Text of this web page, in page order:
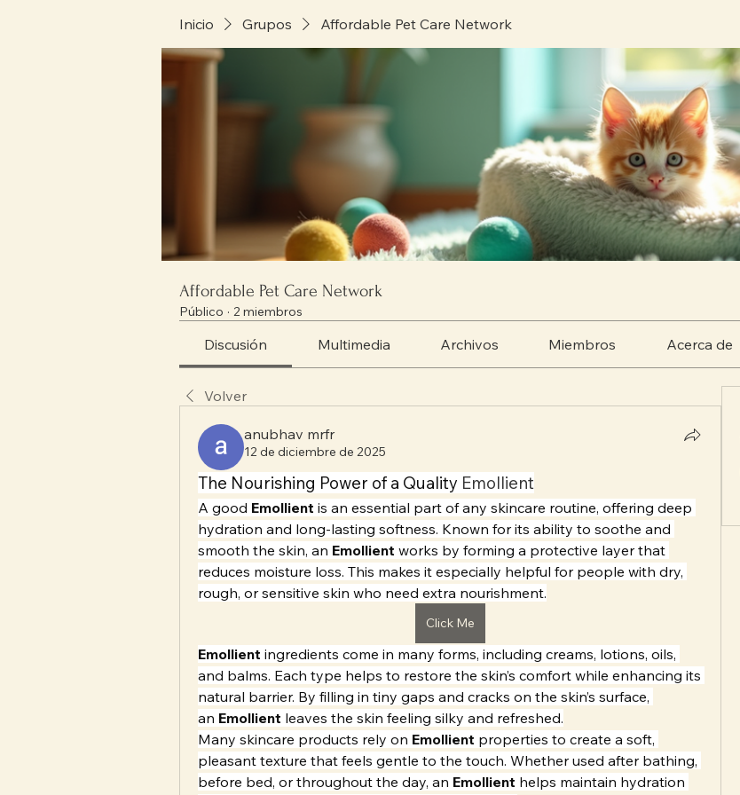
Inicio Grupos Affordable Pet Care Network
Affordable Pet Care Network
Público · 2 miembros
Discusión Multimedia Archivos Miembros Acerca de
Volver
anubhav mrfr
12 de diciembre de 2025
The Nourishing Power of a Quality Emollient
A good Emollient is an essential part of any skincare routine, offering deep
hydration and long-lasting softness. Known for its ability to soothe and
smooth the skin, an Emollient works by forming a protective layer that
reduces moisture loss. This makes it especially helpful for people with dry,
rough, or sensitive skin who need extra nourishment.
Click Me
Emollient ingredients come in many forms, including creams, lotions, oils,
and balms. Each type helps to restore the skin’s comfort while enhancing its
natural barrier. By filling in tiny gaps and cracks on the skin’s surface,
an Emollient leaves the skin feeling silky and refreshed.
Many skincare products rely on Emollient properties to create a soft,
pleasant texture that feels gentle to the touch. Whether used after bathing,
before bed, or throughout the day, an Emollient helps maintain hydration